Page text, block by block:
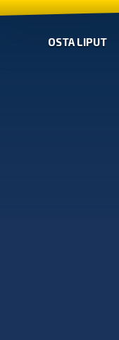
OSTA LIPUT